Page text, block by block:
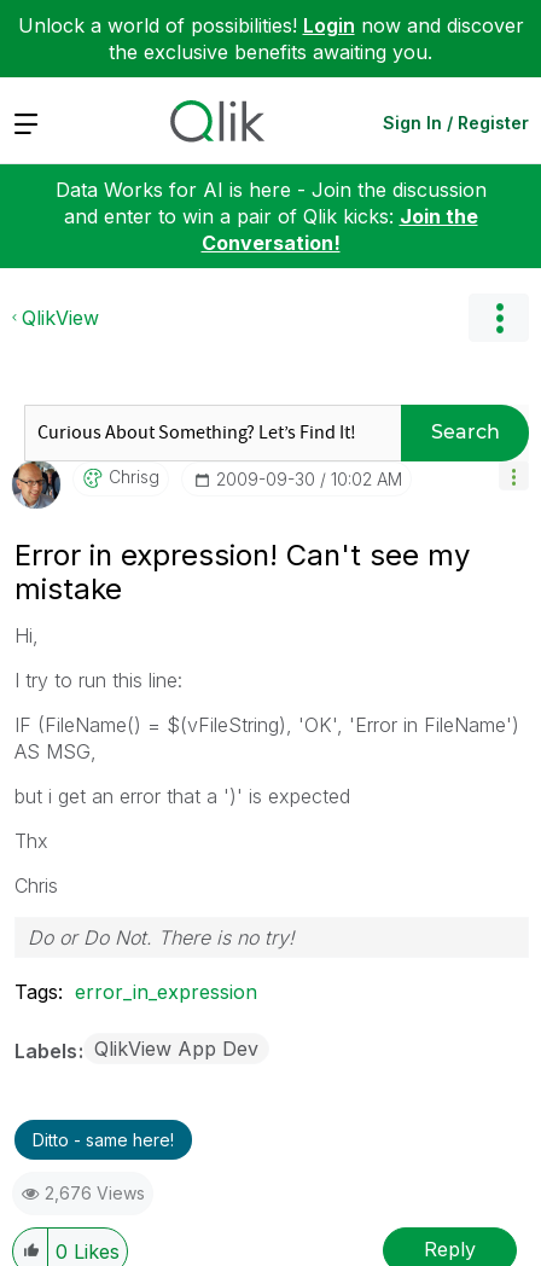
Unlock a world of possibilities! Login now and discover
the exclusive benefits awaiting you.
Expand Sign In / Register
Data Works for AI is here - Join the discussion
and enter to win a pair of Qlik kicks: Join the
Conversation!
QlikView
Search
Chrisg ‎2009-09-30 10:02 AM
Error in expression! Can't see my
mistake
Hi,
I try to run this line:
IF (FileName() = $(vFileString), 'OK', 'Error in FileName')
AS MSG,
but i get an error that a ')' is expected
Thx
Chris
Do or Do Not. There is no try!
Tags: error_in_expression
Labels QlikView App Dev
Ditto - same here!
2,676 Views
0 Likes Reply